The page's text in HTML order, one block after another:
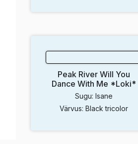
Peak River Will You
Dance With Me *Loki*
Sugu: Isane
Värvus: Black tricolor